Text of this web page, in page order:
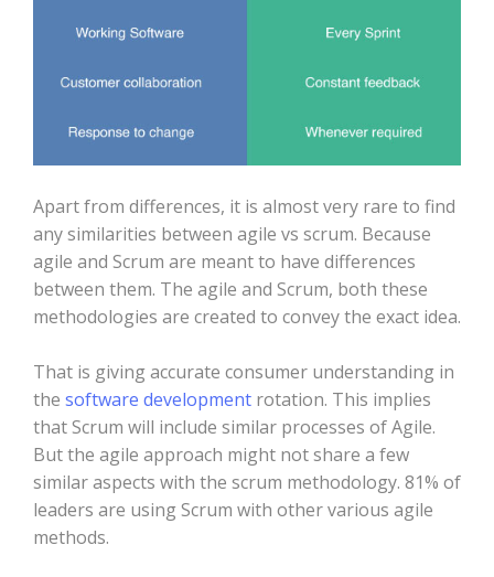
Apart from differences, it is almost very rare to find
any similarities between agile vs scrum. Because
agile and Scrum are meant to have differences
between them. The agile and Scrum, both these
methodologies are created to convey the exact idea.
That is giving accurate consumer understanding in
the software development rotation. This implies
that Scrum will include similar processes of Agile.
But the agile approach might not share a few
similar aspects with the scrum methodology. 81% of
leaders are using Scrum with other various agile
methods.